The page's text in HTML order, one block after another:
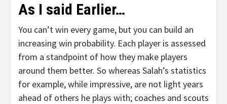
As I said Earlier…
You can’t win every game, but you can build an
increasing win probability. Each player is assessed
from a standpoint of how they make players
around them better. So whereas Salah’s statistics
for example, while impressive, are not light years
ahead of others he plays with; coaches and scouts